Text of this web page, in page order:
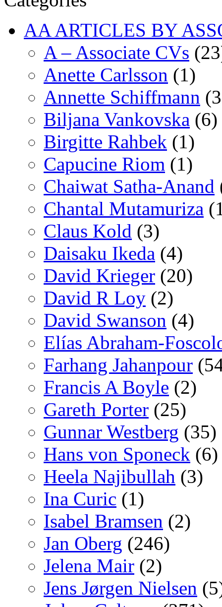
AA ARTICLES BY
A – Associate CVs
Anette Carlsson (1)
Annette Schiffmann
Biljana Vankovska (6)
Birgitte Rahbek (1)
Capucine Riom (1)
Chaiwat Satha-Anand
Chantal Mutamuriza
Claus Kold (3)
Daisaku Ikeda (4)
David Krieger (20)
David R Loy (2)
David Swanson (4)
Elías Abraham-
Farhang Jahanpour
Francis A Boyle (2)
Gareth Porter (25)
Gunnar Westberg (35)
Hans von Sponeck (6)
Heela Najibullah (3)
Ina Curic (1)
Isabel Bramsen (2)
Jan Oberg (246)
Jelena Mair (2)
Jens Jørgen Nielsen